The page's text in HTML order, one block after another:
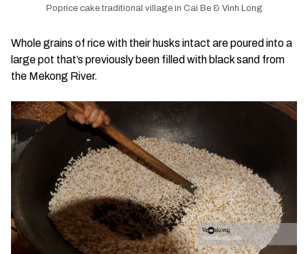
Poprice cake traditional village in Cai Be & Vinh Long
Whole grains of rice with their husks intact are poured into a
large pot that’s previously been filled with black sand from
the Mekong River.